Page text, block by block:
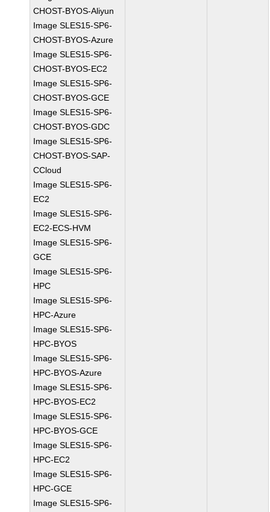
CHOST-BYOS-Aliyun
Image SLES15-SP6-
CHOST-BYOS-Azure
Image SLES15-SP6-
CHOST-BYOS-EC2
Image SLES15-SP6-
CHOST-BYOS-GCE
Image SLES15-SP6-
CHOST-BYOS-GDC
Image SLES15-SP6-
CHOST-BYOS-SAP-
CCloud
Image SLES15-SP6-
EC2
Image SLES15-SP6-
EC2-ECS-HVM
Image SLES15-SP6-
GCE
Image SLES15-SP6-
HPC
Image SLES15-SP6-
HPC-Azure
Image SLES15-SP6-
HPC-BYOS
Image SLES15-SP6-
HPC-BYOS-Azure
Image SLES15-SP6-
HPC-BYOS-EC2
Image SLES15-SP6-
HPC-BYOS-GCE
Image SLES15-SP6-
HPC-EC2
Image SLES15-SP6-
HPC-GCE
Image SLES15-SP6-